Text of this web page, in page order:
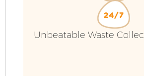
Unbeatable Waste